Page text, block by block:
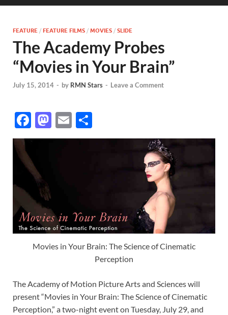
FEATURE / FEATURE FILMS / MOVIES / SLIDE
The Academy Probes
“Movies in Your Brain”
July 15, 2014 - by RMN Stars - Leave a Comment
F
ac
b
o
o
k
M
as
E
m h
Movies in Your Brain: The Science of Cinematic
Perception
The Academy of Motion Picture Arts and Sciences will
present “Movies in Your Brain: The Science of Cinematic
Perception,” a two-night event on Tuesday, July 29, and